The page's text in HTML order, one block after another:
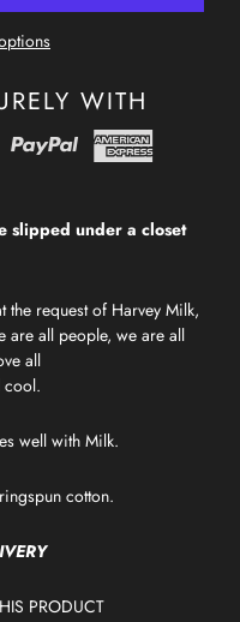
WITH
slipped under a closet
the request of Harvey Milk,
are all people, we are all
all
cool.
well with Milk.
cotton.
PRODUCT